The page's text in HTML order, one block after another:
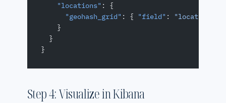
    "locations"
: {
      "geohash_grid"
: { "field" : "location"
    }
  }
}
Step 4: Visualize in Kibana